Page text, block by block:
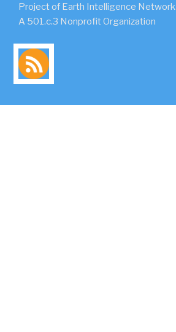
Project of Earth Intelligence Network
A 501.c.3 Nonprofit Organization